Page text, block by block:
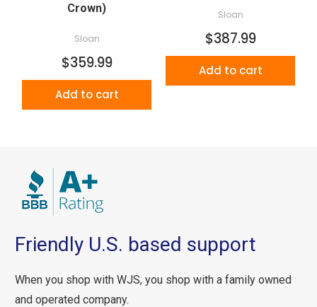
Crown)
Sloan
$359.99
Add to cart
Sloan
$387.99
Add to cart
Friendly U.S. based support
When you shop with WJS, you shop with a family owned
and operated company.